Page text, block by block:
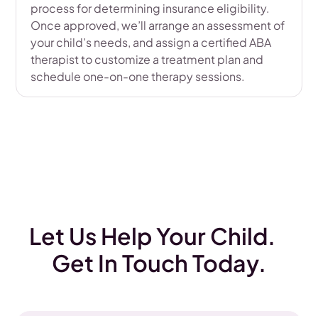
process for determining insurance eligibility.
Once approved, we’ll arrange an assessment of
your child’s needs, and assign a certified ABA
therapist to customize a treatment plan and
schedule one-on-one therapy sessions.
Let Us Help Your Child.
Get In Touch Today.